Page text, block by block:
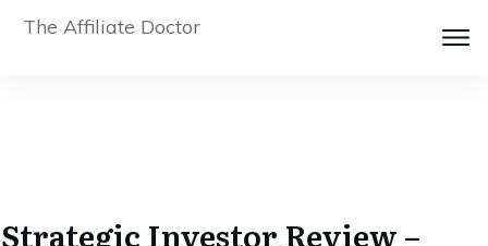
The Affiliate Doctor
Strategic Investor Review –